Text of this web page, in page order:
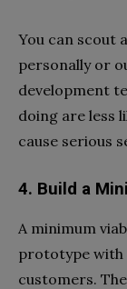
You can scout
personally or
development
doing are less
cause serious
4. Build a
A minimum
prototype
customers.